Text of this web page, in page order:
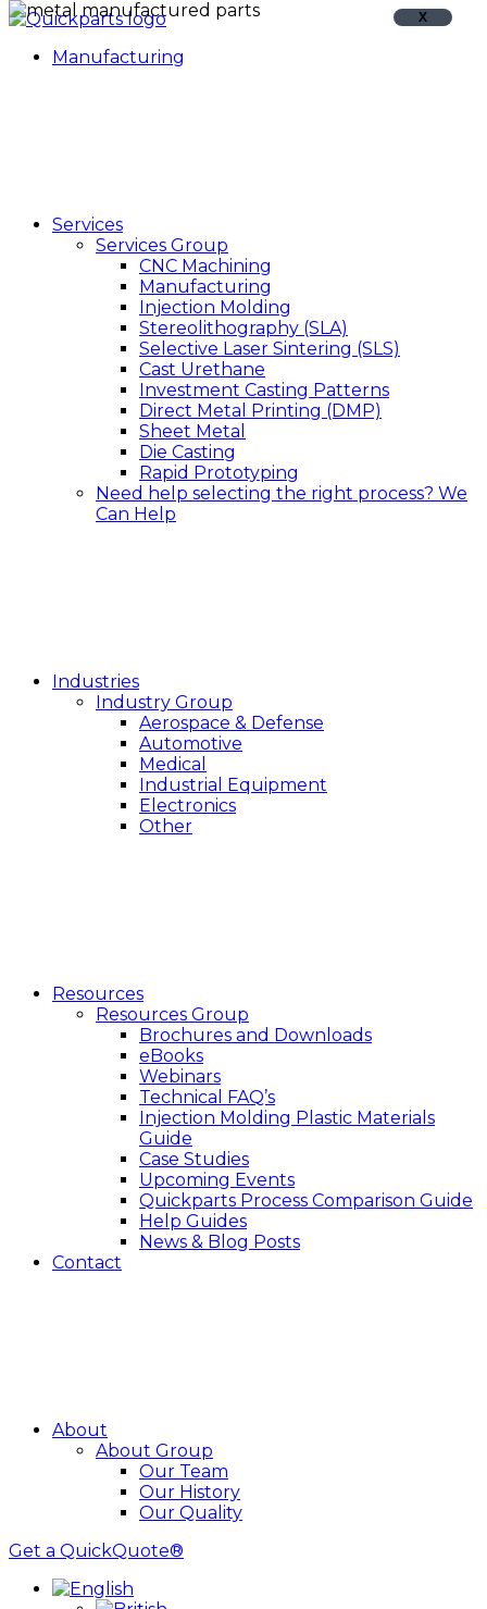
Manufacturing
Services
Services Group
CNC Machining
Manufacturing
Injection Molding
Stereolithography (SLA)
Selective Laser Sintering (SLS)
Cast Urethane
Investment Casting Patterns
Direct Metal Printing (DMP)
Sheet Metal
Die Casting
Rapid Prototyping
Need help selecting the right process? We
Can Help
Industries
Industry Group
Aerospace & Defense
Automotive
Medical
Industrial Equipment
Electronics
Other
Resources
Resources Group
Brochures and Downloads
eBooks
Webinars
Technical FAQ’s
Injection Molding Plastic Materials
Guide
Case Studies
Upcoming Events
Quickparts Process Comparison Guide
Help Guides
News & Blog Posts
Contact
About
About Group
Our Team
Our History
Our Quality
Get a QuickQuote®
X